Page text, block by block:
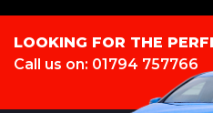
LOOKING FOR THE
Call us on: 01794 757766